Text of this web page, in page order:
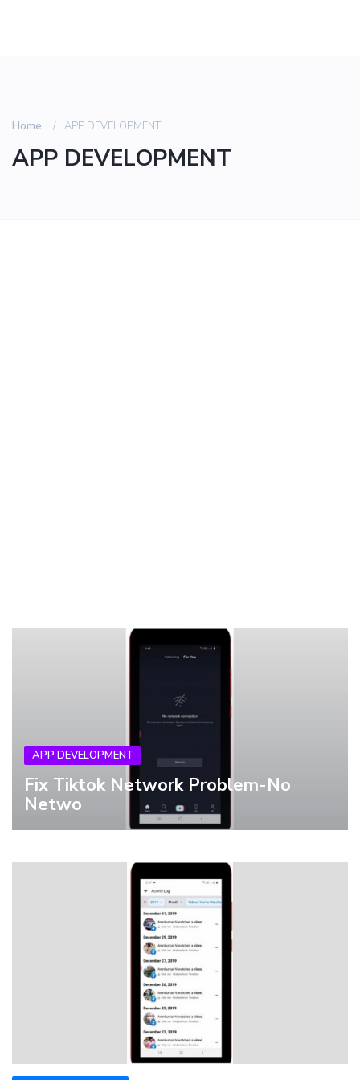
Home APP DEVELOPMENT
APP DEVELOPMENT
APP DEVELOPMENT
Fix Tiktok Network Problem-No
Netwo